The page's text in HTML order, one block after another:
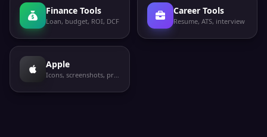
Finance Tools
Loan, budget, ROI, DCF
Career Tools
Resume, ATS, interview
Apple
Icons, screenshots, privacy labels